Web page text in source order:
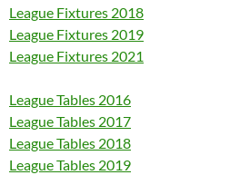
League Fixtures 2018
League Fixtures 2019
League Fixtures 2021
League Tables 2016
League Tables 2017
League Tables 2018
League Tables 2019